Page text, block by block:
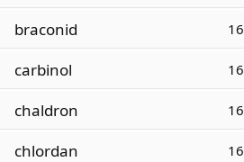
braconid 16
carbinol 16
chaldron 16
chlordan 16